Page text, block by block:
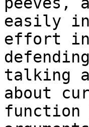
easily
effort
talking
about
function